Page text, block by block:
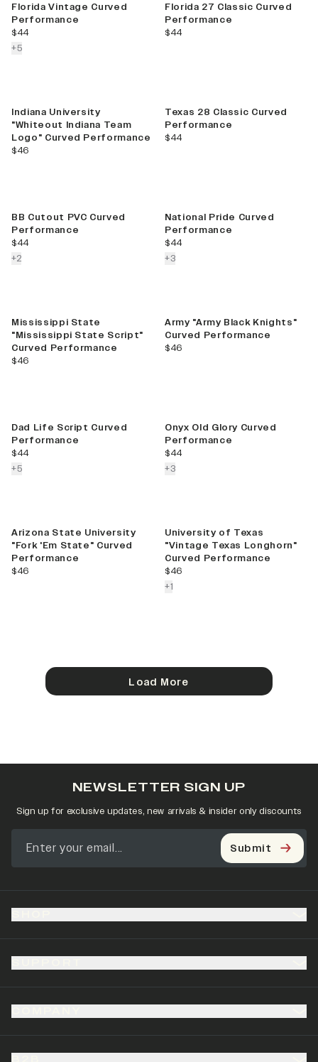
Florida Vintage Curved
Performance
current price
$44
+5colors more
Florida 27 Classic Curved
Performance
current price
$44
Indiana University
"Whiteout Indiana Team
Logo" Curved Performance
current price
$46
Texas 28 Classic Curved
Performance
current price
$44
BB Cutout PVC Curved
Performance
current price
$44
+2colors more
National Pride Curved
Performance
current price
$44
+3colors more
Mississippi State
"Mississippi State Script"
Curved Performance
current price
$46
Army "Army Black Knights"
Curved Performance
current price
$46
Dad Life Script Curved
Performance
current price
$44
+5colors more
Onyx Old Glory Curved
Performance
current price
$44
+3colors more
Arizona State University
"Fork 'Em State" Curved
Performance
current price
$46
University of Texas
"Vintage Texas Longhorn"
Curved Performance
current price
$46
+1colors more
Load More
NEWSLETTER SIGN UP
Sign up for exclusive updates, new arrivals & insider only discounts
Submit